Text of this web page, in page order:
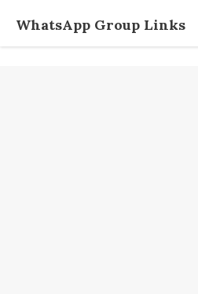
content
WhatsApp Group Links